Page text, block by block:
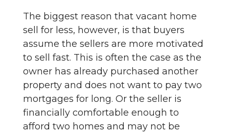
The biggest reason that vacant home
sell for less, however, is that buyers
assume the sellers are more motivated
to sell fast. This is often the case as the
owner has already purchased another
property and does not want to pay two
mortgages for long. Or the seller is
financially comfortable enough to
afford two homes and may not be